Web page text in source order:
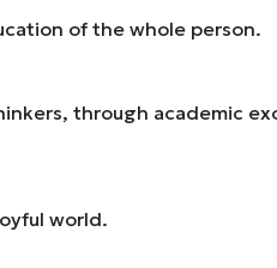
of the whole person.
through academic
world.